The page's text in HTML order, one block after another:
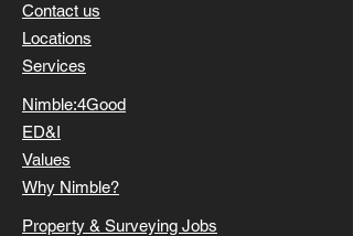
Contact us
Locations
Services
Nimble:4Good
ED&I
Values
Why Nimble?
Property & Surveying Jobs